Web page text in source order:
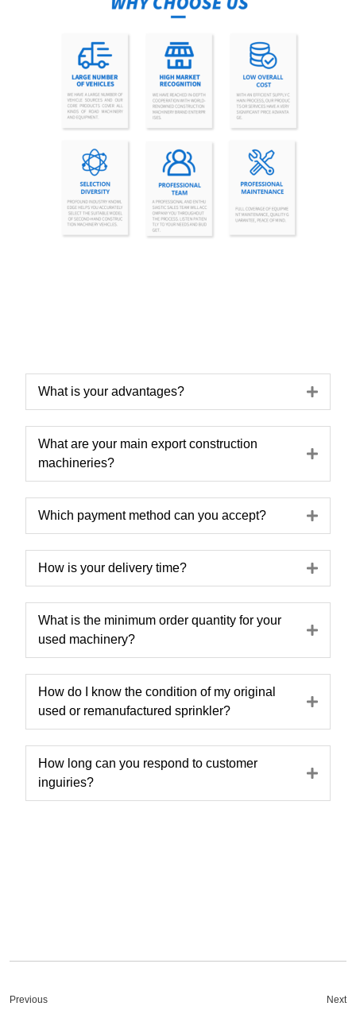
What is your advantages?
What are your main export construction
machineries?
Which payment method can you accept?
How is your delivery time?
What is the minimum order quantity for your
used machinery?
How do I know the condition of my original
used or remanufactured sprinkler?
How long can you respond to customer
inguiries?
Previous Next